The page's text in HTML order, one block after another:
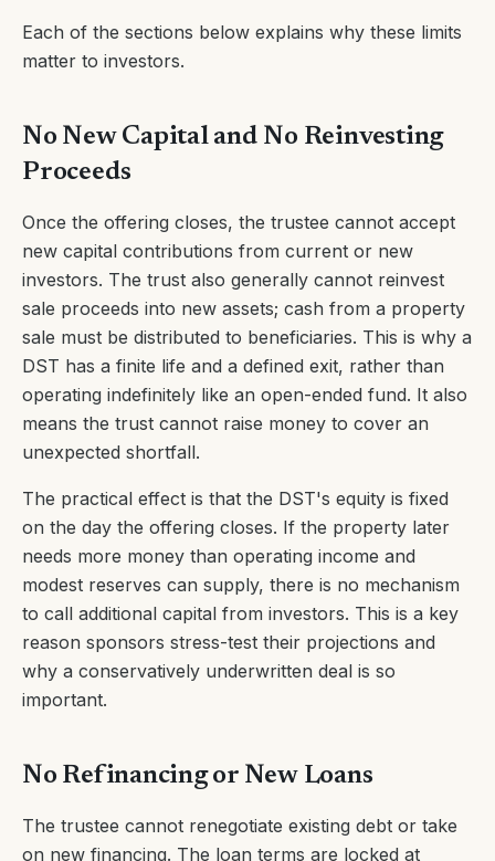
Each of the sections below explains why these limits
matter to investors.
No New Capital and No Reinvesting
Proceeds
Once the offering closes, the trustee cannot accept
new capital contributions from current or new
investors. The trust also generally cannot reinvest
sale proceeds into new assets; cash from a property
sale must be distributed to beneficiaries. This is why a
DST has a finite life and a defined exit, rather than
operating indefinitely like an open-ended fund. It also
means the trust cannot raise money to cover an
unexpected shortfall.
The practical effect is that the DST's equity is fixed
on the day the offering closes. If the property later
needs more money than operating income and
modest reserves can supply, there is no mechanism
to call additional capital from investors. This is a key
reason sponsors stress-test their projections and
why a conservatively underwritten deal is so
important.
No Refinancing or New Loans
The trustee cannot renegotiate existing debt or take
on new financing. The loan terms are locked at